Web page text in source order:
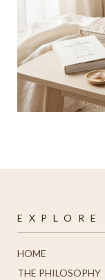
E X P L O R E
HOME
THE PHILOSOPHY